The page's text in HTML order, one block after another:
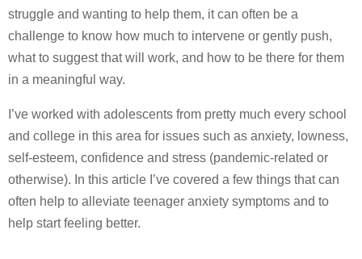
struggle and wanting to help them, it can often be a
challenge to know how much to intervene or gently push,
what to suggest that will work, and how to be there for them
in a meaningful way.
I’ve worked with adolescents from pretty much every school
and college in this area for issues such as anxiety, lowness,
self-esteem, confidence and stress (pandemic-related or
otherwise). In this article I’ve covered a few things that can
often help to alleviate teenager anxiety symptoms and to
help start feeling better.